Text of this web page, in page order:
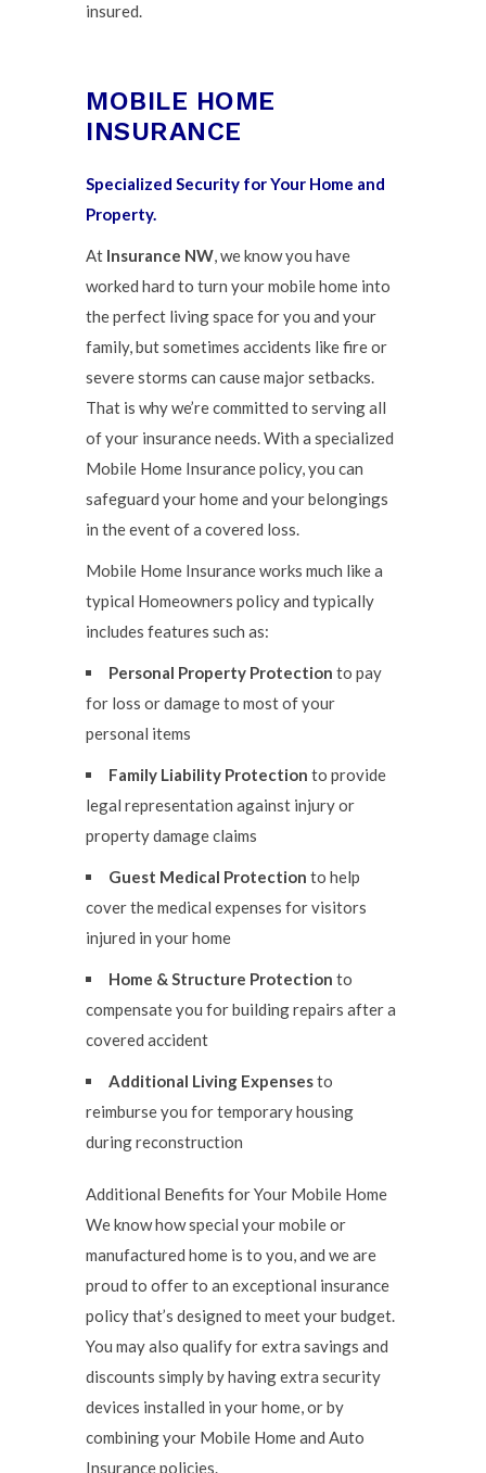
insured.
MOBILE HOME
INSURANCE
Specialized Security for Your Home and
Property.
At Insurance NW, we know you have
worked hard to turn your mobile home into
the perfect living space for you and your
family, but sometimes accidents like fire or
severe storms can cause major setbacks.
That is why we’re committed to serving all
of your insurance needs. With a specialized
Mobile Home Insurance policy, you can
safeguard your home and your belongings
in the event of a covered loss.
Mobile Home Insurance works much like a
typical Homeowners policy and typically
includes features such as:
Personal Property Protection to pay
for loss or damage to most of your
personal items
Family Liability Protection to provide
legal representation against injury or
property damage claims
Guest Medical Protection to help
cover the medical expenses for visitors
injured in your home
Home & Structure Protection to
compensate you for building repairs after a
covered accident
Additional Living Expensesto
reimburse you for temporary housing
during reconstruction
Additional Benefits for Your Mobile Home
We know how special your mobile or
manufactured home is to you, and we are
proud to offer to an exceptional insurance
policy that’s designed to meet your budget.
You may also qualify for extra savings and
discounts simply by having extra security
devices installed in your home, or by
combining your Mobile Home and Auto
Insurance policies.